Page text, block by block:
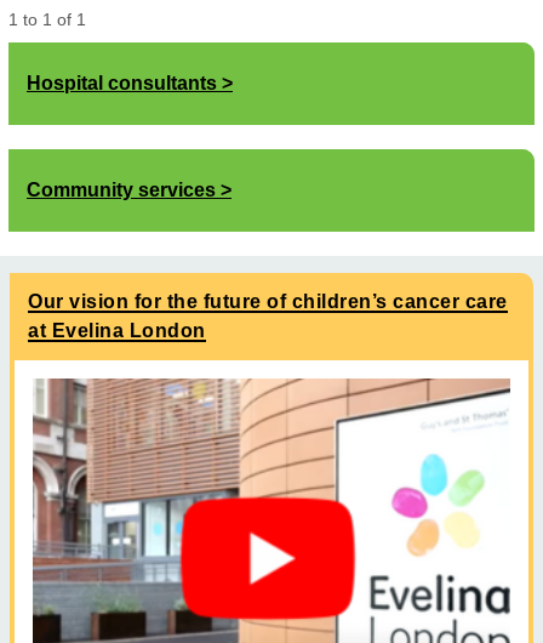
1 to 1 of 1
Hospital consultants
Community services
Our vision for the future of children’s cancer care
at Evelina London